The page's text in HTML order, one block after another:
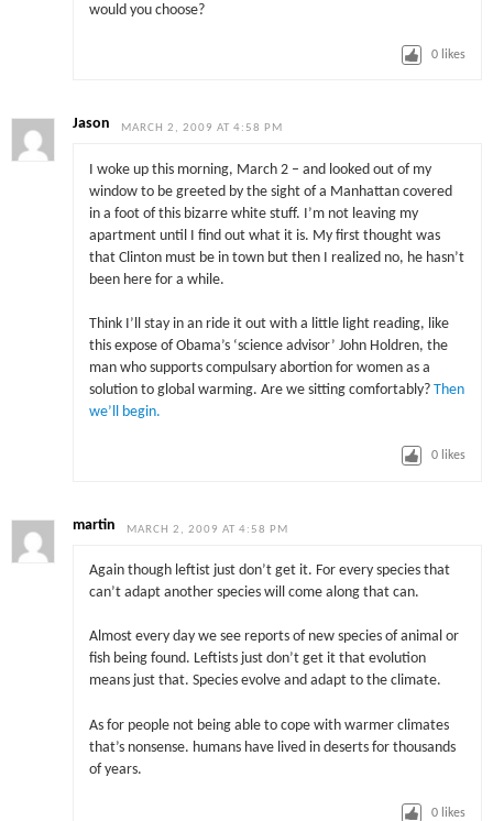
would you choose?
0 likes
Jason MARCH 2, 2009 AT 4:58 PM
I woke up this morning, March 2 – and looked out of my
window to be greeted by the sight of a Manhattan covered
in a foot of this bizarre white stuff. I’m not leaving my
apartment until I find out what it is. My first thought was
that Clinton must be in town but then I realized no, he hasn’t
been here for a while.
Think I’ll stay in an ride it out with a little light reading, like
this expose of Obama’s ‘science advisor’ John Holdren, the
man who supports compulsary abortion for women as a
solution to global warming. Are we sitting comfortably? Then
we’ll begin.
0 likes
martin MARCH 2, 2009 AT 4:58 PM
Again though leftist just don’t get it. For every species that
can’t adapt another species will come along that can.
Almost every day we see reports of new species of animal or
fish being found. Leftists just don’t get it that evolution
means just that. Species evolve and adapt to the climate.
As for people not being able to cope with warmer climates
that’s nonsense. humans have lived in deserts for thousands
of years.
0 likes